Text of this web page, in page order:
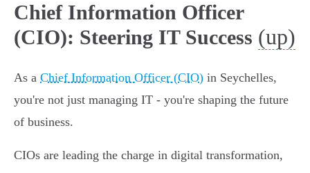
Chief Information Officer
(CIO): Steering IT Success (up)
As a Chief Information Officer (CIO) in Seychelles,
you're not just managing IT - you're shaping the future
of business.
CIOs are leading the charge in digital transformation,